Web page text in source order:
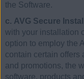
the Software.
c. AVG Secure
with your installation
option to employ the
contain certain offers
and promotions, the
software, products